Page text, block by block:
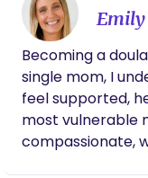
Becoming a
single mom, I
feel supported,
most vulnerable
compassionate,